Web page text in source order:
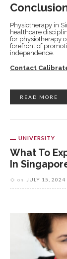
Physiotherapy in
healthcare
for physiotherapy
forefront of
independence.
Contact
READ MORE
UNIVERSITY
What To
In
on JULY 15, 2024